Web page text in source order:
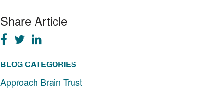
Share Article
BLOG CATEGORIES
Approach Brain Trust